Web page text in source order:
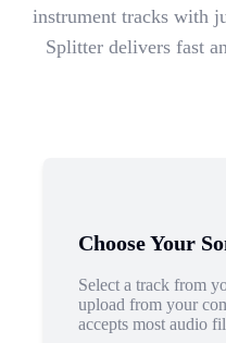
instrument tracks with
Splitter delivers fast
Choose Your
Select a track from
upload from your
accepts most audio